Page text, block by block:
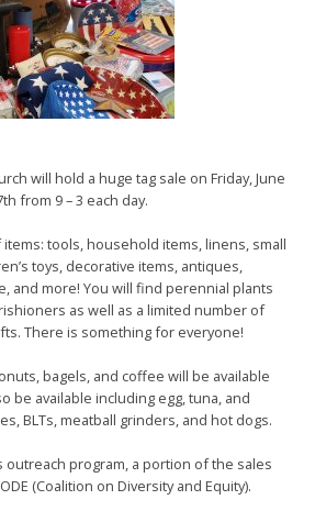
will hold a huge tag sale on Friday, June
from 9 – 3 each day.
items: tools, household items, linens, small
toys, decorative items, antiques,
and more! You will find perennial plants
as well as a limited number of
There is something for everyone!
bagels, and coffee will be available
be available including egg, tuna, and
BLTs, meatball grinders, and hot dogs.
outreach program, a portion of the sales
(Coalition on Diversity and Equity).